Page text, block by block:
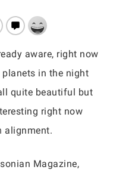
aware, right now
planets in the night
quite beautiful but
right now
alignment.
Magazine,